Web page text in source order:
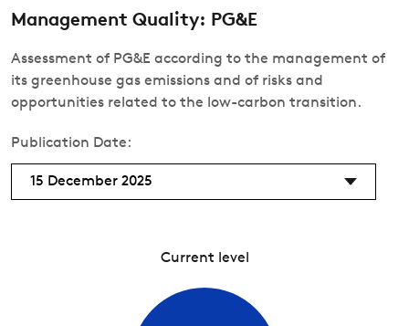
Management Quality: PG&E
Assessment of PG&E according to the management of
its greenhouse gas emissions and of risks and
opportunities related to the low-carbon transition.
Publication Date:
15 December 2025
Current level